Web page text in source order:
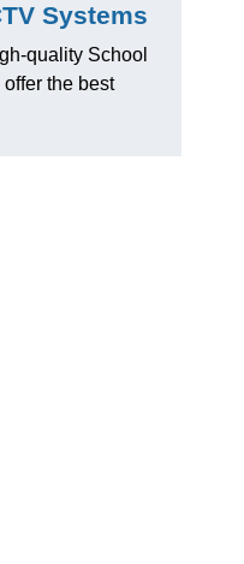
Systems
quality School
the best